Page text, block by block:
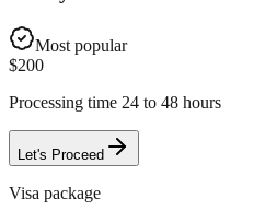
Most popular
$200
Processing time 24 to 48 hours
Let's Proceed
Visa package